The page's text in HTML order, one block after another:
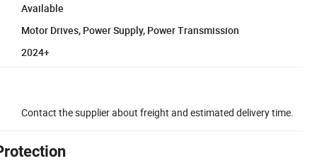
Available
Motor Drives, Power Supply, Power Transmission
2024+
Contact the supplier about freight and estimated delivery time.